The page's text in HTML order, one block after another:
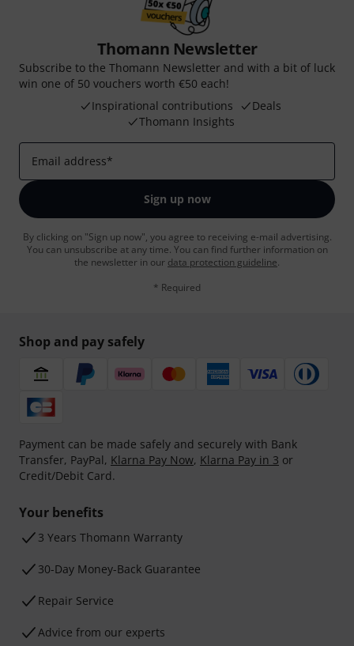
Thomann Newsletter
Subscribe to the Thomann Newsletter and with a bit of luck
win one of 50 vouchers worth €50 each!
Inspirational contributions
Deals
Thomann Insights
Email address*
Sign up now
By clicking on "Sign up now", you agree to receiving e-mail advertising.
You can unsubscribe at any time. You can find further information on
the newsletter in our data protection guideline.
* Required
Shop and pay safely
Payment can be made safely and securely with Bank
Transfer, PayPal, Klarna Pay Now, Klarna Pay in 3 or
Credit/Debit Card.
Your benefits
3 Years Thomann Warranty
30-Day Money-Back Guarantee
Repair Service
Advice from our experts